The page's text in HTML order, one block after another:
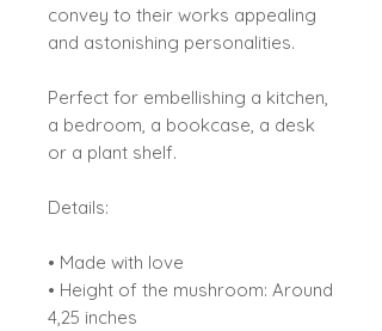
convey to their works appealing
and astonishing personalities.
Perfect for embellishing a kitchen,
a bedroom, a bookcase, a desk
or a plant shelf.
Details:
• Made with love
• Height of the mushroom: Around
4,25 inches